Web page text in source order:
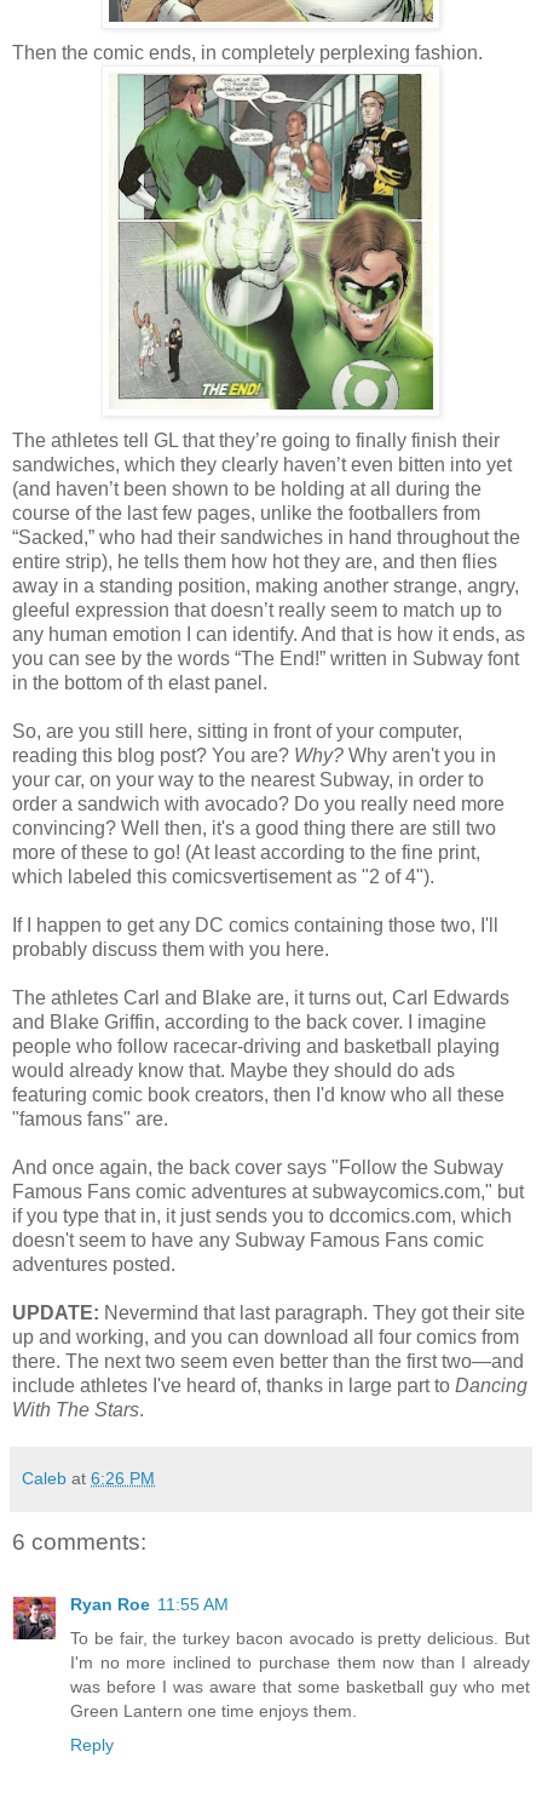
Then the comic ends, in completely perplexing fashion.
The athletes tell GL that they’re going to finally finish their
sandwiches, which they clearly haven’t even bitten into yet
(and haven’t been shown to be holding at all during the
course of the last few pages, unlike the footballers from
“Sacked,” who had their sandwiches in hand throughout the
entire strip), he tells them how hot they are, and then flies
away in a standing position, making another strange, angry,
gleeful expression that doesn’t really seem to match up to
any human emotion I can identify. And that is how it ends, as
you can see by the words “The End!” written in Subway font
in the bottom of th elast panel.
So, are you still here, sitting in front of your computer,
reading this blog post? You are? Why? Why aren't you in
your car, on your way to the nearest Subway, in order to
order a sandwich with avocado? Do you really need more
convincing? Well then, it's a good thing there are still two
more of these to go! (At least according to the fine print,
which labeled this comicsvertisement as "2 of 4").
If I happen to get any DC comics containing those two, I'll
probably discuss them with you here.
The athletes Carl and Blake are, it turns out, Carl Edwards
and Blake Griffin, according to the back cover. I imagine
people who follow racecar-driving and basketball playing
would already know that. Maybe they should do ads
featuring comic book creators, then I'd know who all these
"famous fans" are.
And once again, the back cover says "Follow the Subway
Famous Fans comic adventures at subwaycomics.com," but
if you type that in, it just sends you to dccomics.com, which
doesn't seem to have any Subway Famous Fans comic
adventures posted.
UPDATE: Nevermind that last paragraph. They got their site
up and working, and you can download all four comics from
there. The next two seem even better than the first two—and
include athletes I've heard of, thanks in large part to Dancing
With The Stars.
Caleb at 6:26 PM
6 comments:
Ryan Roe 11:55 AM
To be fair, the turkey bacon avocado is pretty delicious. But
I'm no more inclined to purchase them now than I already
was before I was aware that some basketball guy who met
Green Lantern one time enjoys them.
Reply